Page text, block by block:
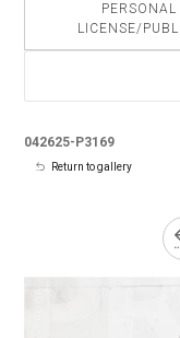
LICENSE/
042625-P3169
Return to gallery